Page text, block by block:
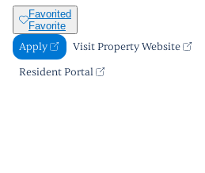
Favorited
Favorite
Apply Visit Property Website
Resident Portal